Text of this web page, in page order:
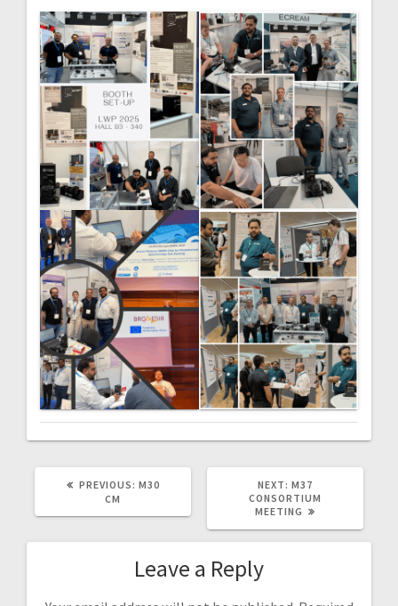
PREVIOUS: PREVIOUS
M30
CM
NEXT: NEXT
POST:
M37
CONSORTIUM
MEETING
Leave a Reply